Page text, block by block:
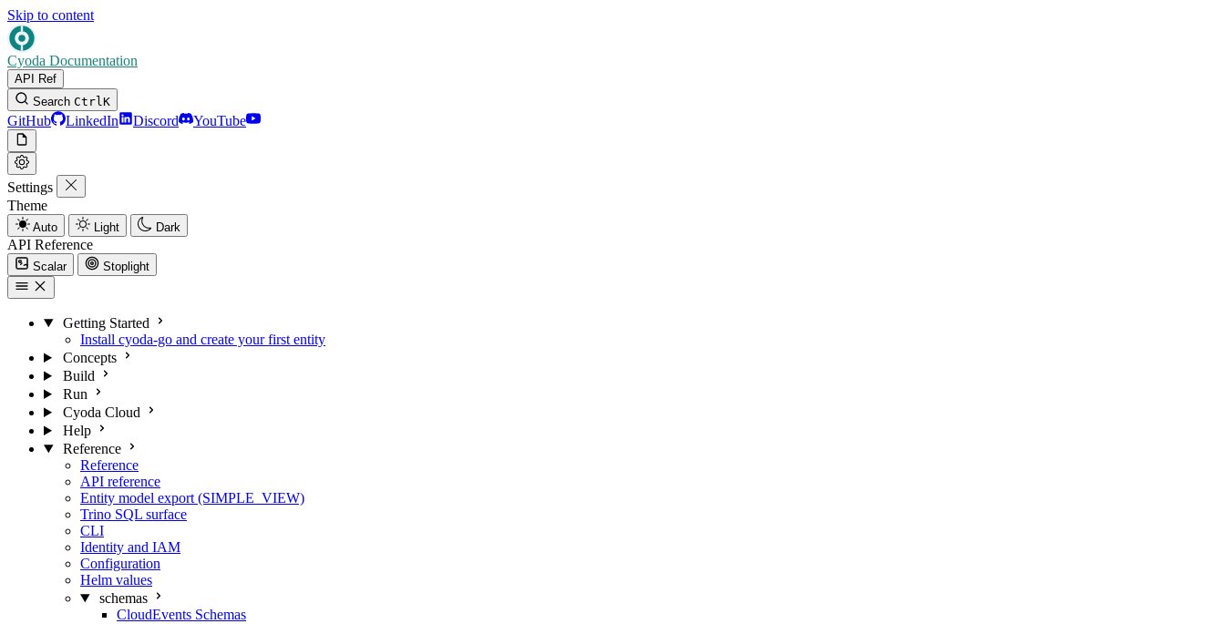
Skip to content
Cyoda Documentation
API Ref
Search CtrlK
GitHub LinkedIn Discord YouTube
Settings
Theme
Auto Light Dark
API Reference
Scalar Stoplight
Getting Started
Install cyoda-go and create your first entity
Concepts
Build
Run
Cyoda Cloud
Help
Reference
Reference
API reference
Entity model export (SIMPLE_VIEW)
Trino SQL surface
CLI
Identity and IAM
Configuration
Helm values
schemas
CloudEvents Schemas